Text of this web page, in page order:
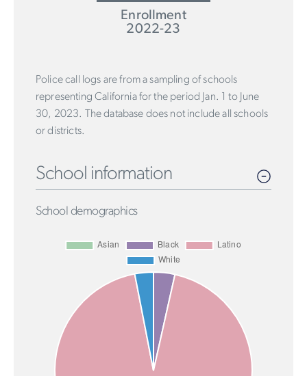
Enrollment
2022-23
Police call logs are from a sampling of schools
representing California for the period Jan. 1 to June
30, 2023. The database does not include all schools
or districts.
School information
School demographics